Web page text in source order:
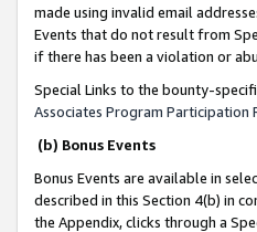
made using invalid email
Events that do not result from
if there has been a violation or
Special Links to the bounty-
Associates Program Participation
(b) Bonus Events
Bonus Events are available in
described in this Section 4(b) in
the Appendix, clicks through a